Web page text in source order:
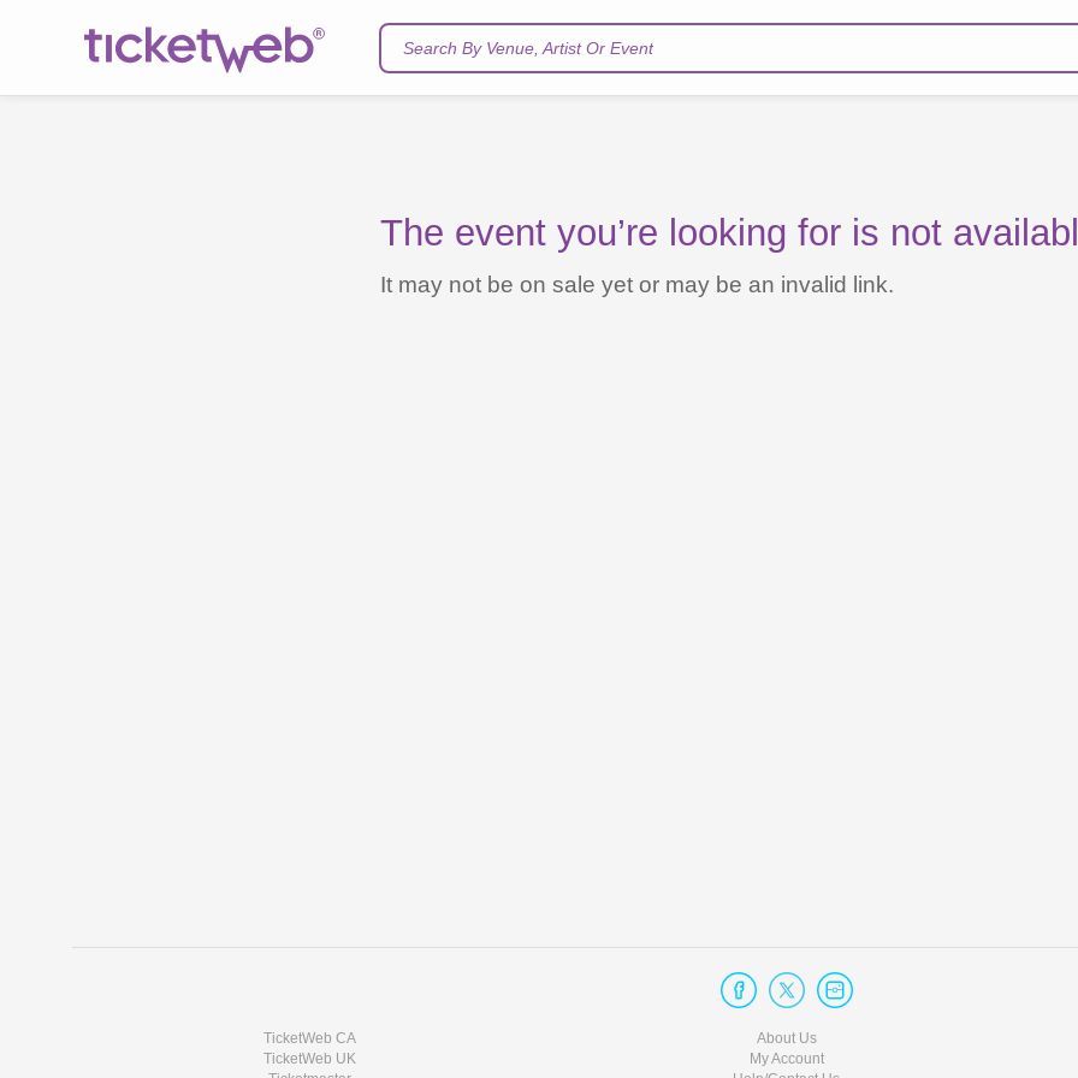
Search By Venue, Artist Or Event
The event you’re looking for is not
It may not be on sale yet or may be an invalid link.
TicketWeb CA
TicketWeb UK
About Us
My Account